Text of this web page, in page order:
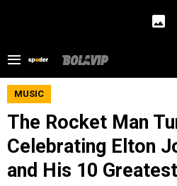
MUSIC
The Rocket Man
Celebrating Elton
and His 10